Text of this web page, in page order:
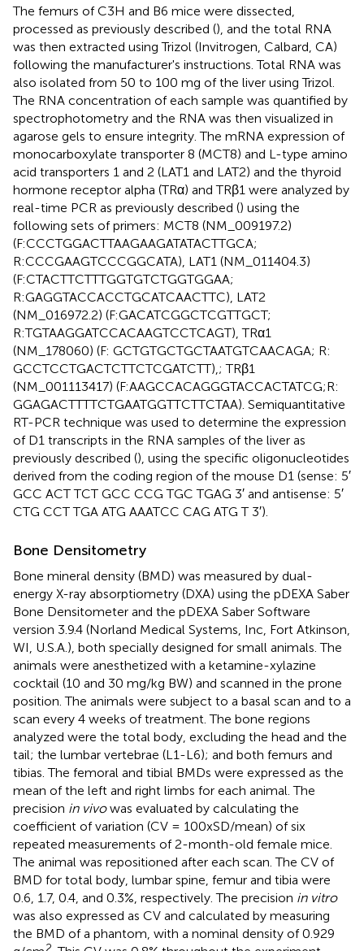
The femurs of C3H and B6 mice were dissected,
processed as previously described (), and the total RNA
was then extracted using Trizol (Invitrogen, Calbard, CA)
following the manufacturer's instructions. Total RNA was
also isolated from 50 to 100 mg of the liver using Trizol.
The RNA concentration of each sample was quantified by
spectrophotometry and the RNA was then visualized in
agarose gels to ensure integrity. The mRNA expression of
monocarboxylate transporter 8 (MCT8) and L-type amino
acid transporters 1 and 2 (LAT1 and LAT2) and the thyroid
hormone receptor alpha (TRα) and TRβ1 were analyzed by
real-time PCR as previously described () using the
following sets of primers: MCT8 (NM_009197.2)
(F:CCCTGGACTTAAGAAGATATACTTGCA;
R:CCCGAAGTCCCGGCATA), LAT1 (NM_011404.3)
(F:CTACTTCTTTGGTGTCTGGTGGAA;
R:GAGGTACCACCTGCATCAACTTC), LAT2
(NM_016972.2) (F:GACATCGGCTCGTTGCT;
R:TGTAAGGATCCACAAGTCCTCAGT), TRα1
(NM_178060) (F: GCTGTGCTGCTAATGTCAACAGA; R:
GCCTCCTGACTCTTCTCGATCTT),; TRβ1
(NM_001113417) (F:AAGCCACAGGGTACCACTATCG;R:
GGAGACTTTTCTGAATGGTTCTTCTAA). Semiquantitative
RT-PCR technique was used to determine the expression
of D1 transcripts in the RNA samples of the liver as
previously described (), using the specific oligonucleotides
derived from the coding region of the mouse D1 (sense: 5′
GCC ACT TCT GCC CCG TGC TGAG 3′ and antisense: 5′
CTG CCT TGA ATG AAATCC CAG ATG T 3′).
Bone Densitometry
Bone mineral density (BMD) was measured by dual-
energy X-ray absorptiometry (DXA) using the pDEXA Saber
Bone Densitometer and the pDEXA Saber Software
version 3.9.4 (Norland Medical Systems, Inc, Fort Atkinson,
WI, U.S.A.), both specially designed for small animals. The
animals were anesthetized with a ketamine-xylazine
cocktail (10 and 30 mg/kg BW) and scanned in the prone
position. The animals were subject to a basal scan and to a
scan every 4 weeks of treatment. The bone regions
analyzed were the total body, excluding the head and the
tail; the lumbar vertebrae (L1-L6); and both femurs and
tibias. The femoral and tibial BMDs were expressed as the
mean of the left and right limbs for each animal. The
precision in vivowas evaluated by calculating the
coefficient of variation (CV = 100xSD/mean) of six
repeated measurements of 2-month-old female mice.
The animal was repositioned after each scan. The CV of
BMD for total body, lumbar spine, femur and tibia were
0.6, 1.7, 0.4, and 0.3%, respectively. The precision in vitro
was also expressed as CV and calculated by measuring
the BMD of a phantom, with a nominal density of 0.929
2